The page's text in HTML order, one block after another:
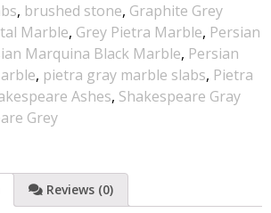
, brushed stone, Graphite Grey
Marble, Grey Pietra Marble, Persian
Marquina Black Marble, Persian
, pietra gray marble slabs, Pietra
Ashes, Shakespeare Gray
Grey
Reviews (0)